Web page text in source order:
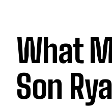
What
Son